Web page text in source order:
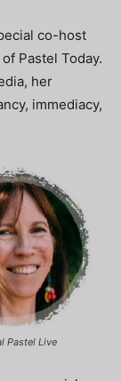
co-host
Pastel Today.
her
immediacy,
Pastel Live